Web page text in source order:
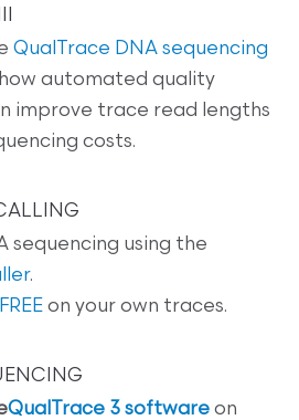
QualTrace DNA sequencing
automated quality
improve trace read lengths
costs.
sequencing using the
.
on your own traces.
QualTrace 3 software on